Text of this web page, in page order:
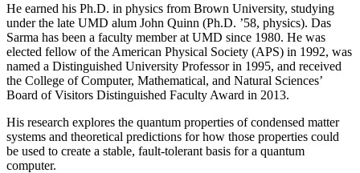
He earned his Ph.D. in physics from Brown University, studying
under the late UMD alum John Quinn (Ph.D. ’58, physics). Das
Sarma has been a faculty member at UMD since 1980. He was
elected fellow of the American Physical Society (APS) in 1992, was
named a Distinguished University Professor in 1995, and received
the College of Computer, Mathematical, and Natural Sciences’
Board of Visitors Distinguished Faculty Award in 2013.
His research explores the quantum properties of condensed matter
systems and theoretical predictions for how those properties could
be used to create a stable, fault-tolerant basis for a quantum
computer.